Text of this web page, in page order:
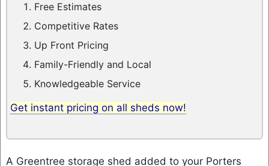
Free Estimates
Competitive Rates
Up Front Pricing
Family-Friendly and Local
Knowledgeable Service
Get instant pricing on all sheds now!
A Greentree storage shed added to your Porters